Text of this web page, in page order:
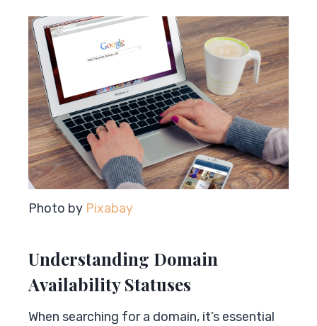
Photo by Pixabay
Understanding Domain
Availability Statuses
When searching for a domain, it’s essential